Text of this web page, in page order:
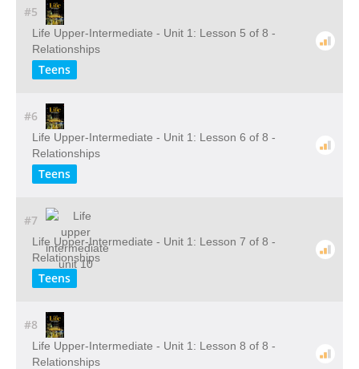
#5
Life Upper-Intermediate - Unit 1: Lesson 5 of 8 -
Relationships
Teens
#6
Life Upper-Intermediate - Unit 1: Lesson 6 of 8 -
Relationships
Teens
#7
Life Upper-Intermediate - Unit 1: Lesson 7 of 8 -
Relationships
Teens
#8
Life Upper-Intermediate - Unit 1: Lesson 8 of 8 -
Relationships